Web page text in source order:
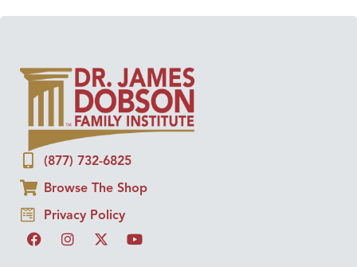
(877) 732-6825
Browse The Shop
Privacy Policy